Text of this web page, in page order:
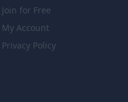
Join for Free
My Account
Privacy Policy